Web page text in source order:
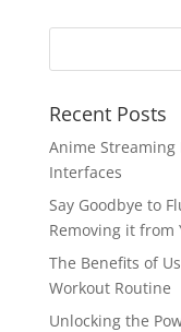
Recent Posts
Anime
Interfaces
Say Goodbye to
Removing it from
The Benefits of
Workout Routine
Unlocking the